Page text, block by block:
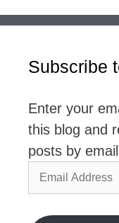
Subscribe
Enter your
this blog and
posts by
Email
Address